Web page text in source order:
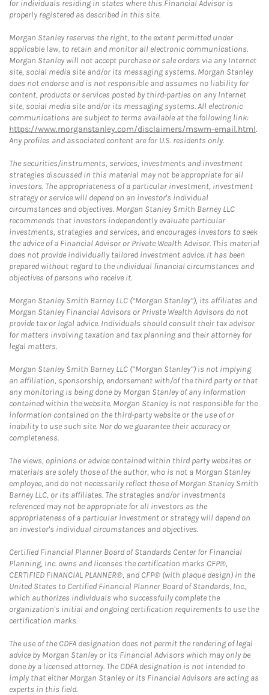
for individuals residing in states where this Financial Advisor is
properly registered as described in this site.
Morgan Stanley reserves the right, to the extent permitted under
applicable law, to retain and monitor all electronic communications.
Morgan Stanley will not accept purchase or sale orders via any Internet
site, social media site and/or its messaging systems. Morgan Stanley
does not endorse and is not responsible and assumes no liability for
content, products or services posted by third-parties on any Internet
site, social media site and/or its messaging systems. All electronic
communications are subject to terms available at the following link:
https://www.morganstanley.com/disclaimers/mswm-email.html.
Any profiles and associated content are for U.S. residents only.
The securities/instruments, services, investments and investment
strategies discussed in this material may not be appropriate for all
investors. The appropriateness of a particular investment, investment
strategy or service will depend on an investor's individual
circumstances and objectives. Morgan Stanley Smith Barney LLC
recommends that investors independently evaluate particular
investments, strategies and services, and encourages investors to seek
the advice of a Financial Advisor or Private Wealth Advisor. This material
does not provide individually tailored investment advice. It has been
prepared without regard to the individual financial circumstances and
objectives of persons who receive it.
Morgan Stanley Smith Barney LLC (“Morgan Stanley”), its affiliates and
Morgan Stanley Financial Advisors or Private Wealth Advisors do not
provide tax or legal advice. Individuals should consult their tax advisor
for matters involving taxation and tax planning and their attorney for
legal matters.
Morgan Stanley Smith Barney LLC (“Morgan Stanley”) is not implying
an affiliation, sponsorship, endorsement with/of the third party or that
any monitoring is being done by Morgan Stanley of any information
contained within the website. Morgan Stanley is not responsible for the
information contained on the third-party website or the use of or
inability to use such site. Nor do we guarantee their accuracy or
completeness.
The views, opinions or advice contained within third party websites or
materials are solely those of the author, who is not a Morgan Stanley
employee, and do not necessarily reflect those of Morgan Stanley Smith
Barney LLC, or its affiliates. The strategies and/or investments
referenced may not be appropriate for all investors as the
appropriateness of a particular investment or strategy will depend on
an investor's individual circumstances and objectives.
Certified Financial Planner Board of Standards Center for Financial
Planning, Inc. owns and licenses the certification marks CFP®,
CERTIFIED FINANCIAL PLANNER®, and CFP® (with plaque design) in the
United States to Certified Financial Planner Board of Standards, Inc.,
which authorizes individuals who successfully complete the
organization's initial and ongoing certification requirements to use the
certification marks.
The use of the CDFA designation does not permit the rendering of legal
advice by Morgan Stanley or its Financial Advisors which may only be
done by a licensed attorney. The CDFA designation is not intended to
imply that either Morgan Stanley or its Financial Advisors are acting as
experts in this field.